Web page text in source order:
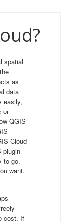
spatial
as
data
easily,
or
QGIS
Cloud
plugin
to go.
want.
cost. If